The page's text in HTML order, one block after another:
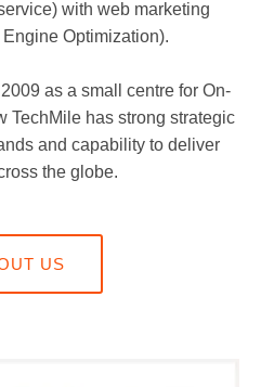
with web marketing
Optimization).
as a small centre for On-
TechMile has strong strategic
and capability to deliver
the globe.
US